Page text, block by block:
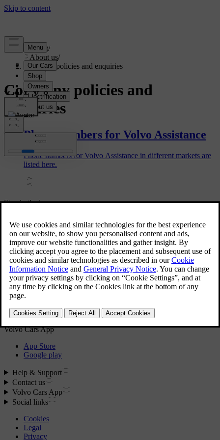
Support/
About us/
Company policies and enquiries
Company policies and
enquiries
Phone numbers for Volvo Assistance
Phone numbers for Volvo Assistance in different markets are
listed here.